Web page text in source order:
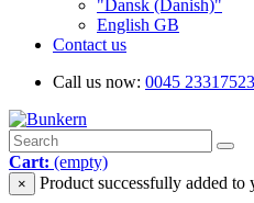
"Dansk (Danish)"
English GB
Contact us
Call us now: 0045 23317523
Cart: (empty)
× Product successfully added to